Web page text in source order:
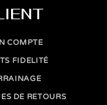
COMPTE
FIDELITÉ
DE RETOURS